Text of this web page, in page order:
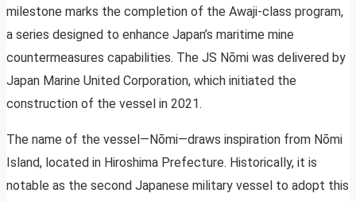
milestone marks the completion of the Awaji-class program,
a series designed to enhance Japan’s maritime mine
countermeasures capabilities. The JS Nōmi was delivered by
Japan Marine United Corporation, which initiated the
construction of the vessel in 2021.
The name of the vessel—Nōmi—draws inspiration from Nōmi
Island, located in Hiroshima Prefecture. Historically, it is
notable as the second Japanese military vessel to adopt this